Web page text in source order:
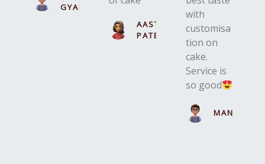
GYAN
AASTHA
PATEL
with
customisa
tion on
cake.
Service is
so good
MANN